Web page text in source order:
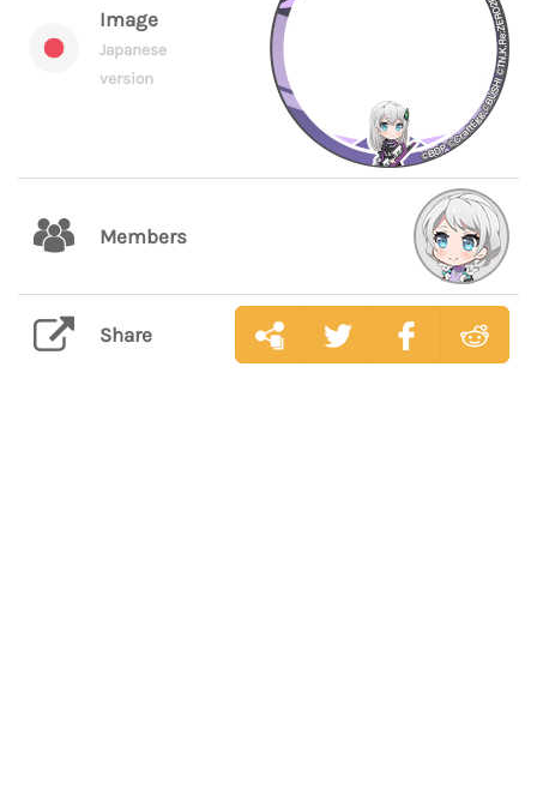
Image
Japanese
version
Members
Share